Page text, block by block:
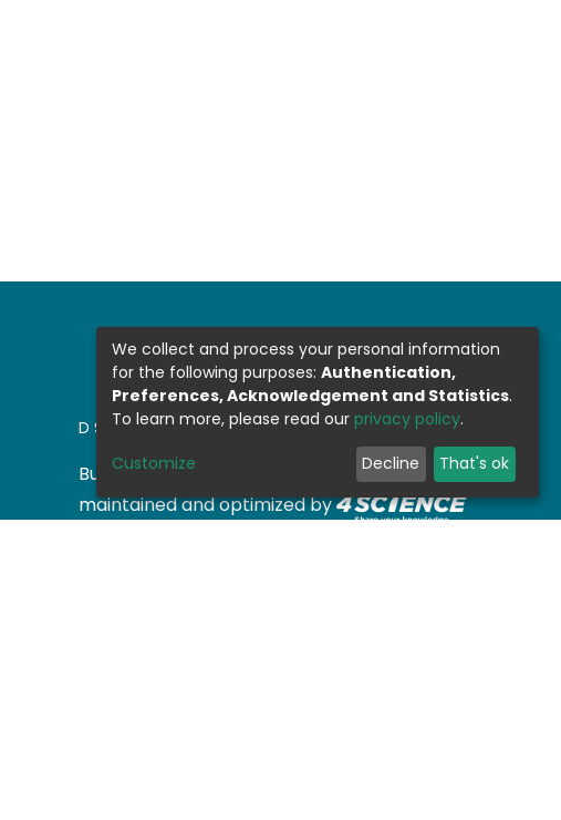
DSPACE SOFTWARE
Built with DSpace-CRIS software- Extension
maintained and optimized by
We collect and process your personal information
for the following purposes: Authentication,
Preferences, Acknowledgement and Statistics.
To learn more, please read our privacy policy.
Customize Decline That's ok